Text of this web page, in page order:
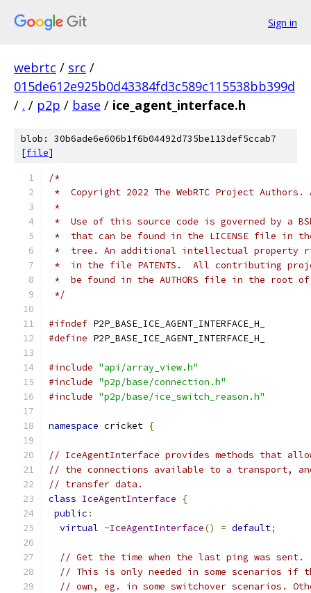
Sign in
webrtc / src /
015de612e925b0d43384fd3c589c115538bb399d
/ . / p2p / base / ice_agent_interface.h
blob: 30b6ade6e606b1f6b04492d735be113def5ccab7
[file]
/*
*  Copyright 2022 The WebRTC Project
*
*  Use of this source code is governed by a
*  that can be found in the LICENSE file in
*  tree. An additional intellectual property
*  in the file PATENTS.  All contributing
*  be found in the AUTHORS file in the root
*/
#ifndef P2P_BASE_ICE_AGENT_INTERFACE_H_
#define P2P_BASE_ICE_AGENT_INTERFACE_H_
#include "api/array_view.h"
#include "p2p/base/connection.h"
#include "p2p/base/ice_switch_reason.h"
namespace cricket {
// IceAgentInterface provides methods that
// the connections available to a transport,
// transfer data.
class IceAgentInterface
{
public :
virtual ~IceAgentInterface() = default;
// Get the time when the last ping was sent.
// This is only needed in some scenarios if
// own, eg. in some switchover scenarios.